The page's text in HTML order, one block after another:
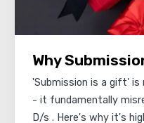
Why
'Submission is a gift' is
- it fundamentally
D/s . Here's why it's